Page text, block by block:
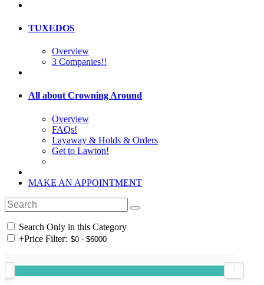
TUXEDOS
Overview
3 Companies!!
All about Crowning Around
Overview
FAQs!
Layaway & Holds & Orders
Get to Lawton!
MAKE AN APPOINTMENT
Search Only in this Category
+Price Filter: